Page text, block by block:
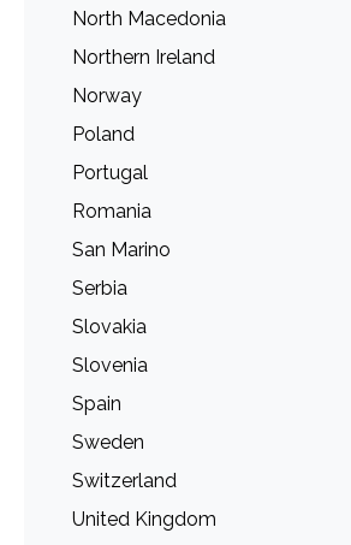
North Macedonia
Northern Ireland
Norway
Poland
Portugal
Romania
San Marino
Serbia
Slovakia
Slovenia
Spain
Sweden
Switzerland
United Kingdom